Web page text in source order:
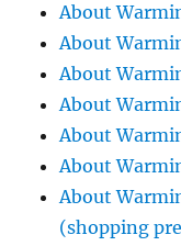
About
About
About
About
About
About
About
(shopping